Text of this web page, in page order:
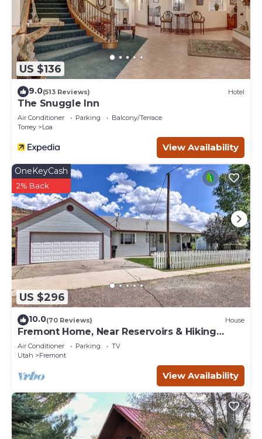
US $136
9.0(513 Reviews) Hotel
The Snuggle Inn
Air Conditioner Parking
Balcony/Terrace
Torrey
Loa
View Availability
US $296
OneKeyCash
2% Back
10.0(70 Reviews) House
Fremont Home, Near Reservoirs & Hiking
Trails
Air Conditioner Parking
TV
Utah
Fremont
View Availability